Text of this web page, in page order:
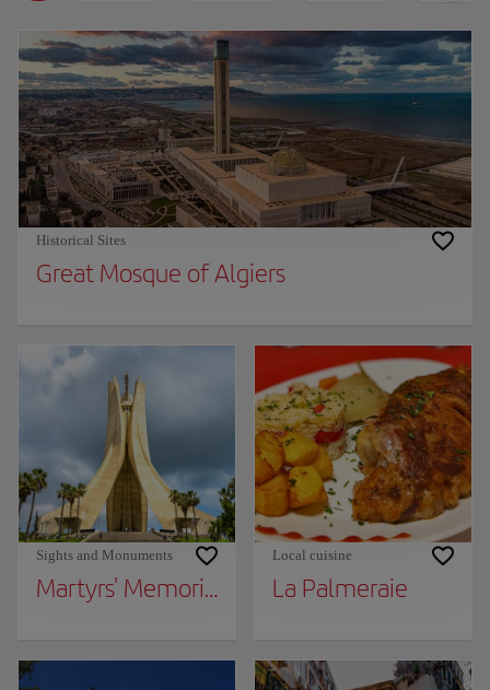
Historical Sites
Great Mosque of Algiers
Sights and Monuments
Martyrs' Memorial
Local cuisine
La Palmeraie